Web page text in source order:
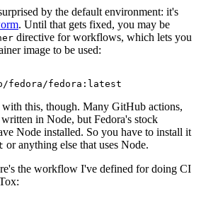
by the default environment: it's
. Until that gets fixed, you may be
directive for workflows, which lets you
image to be used:
fedora/fedora:latest
this, though. Many GitHub actions,
written in Node, but Fedora's stock
Node installed. So you have to install it
or anything else that uses Node.
the workflow I've defined for doing CI